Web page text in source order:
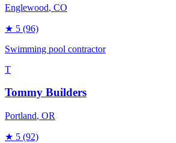
Englewood, CO
★ 5 (96)
Swimming pool contractor
T
Tommy Builders
Portland, OR
★ 5 (92)